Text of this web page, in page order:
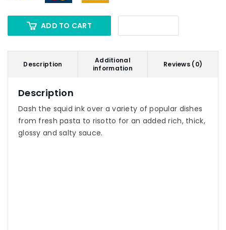
ADD TO CART
Description
Additional
information
Reviews (0)
Description
Dash the squid ink over a variety of popular dishes
from fresh pasta to risotto for an added rich, thick,
glossy and salty sauce.